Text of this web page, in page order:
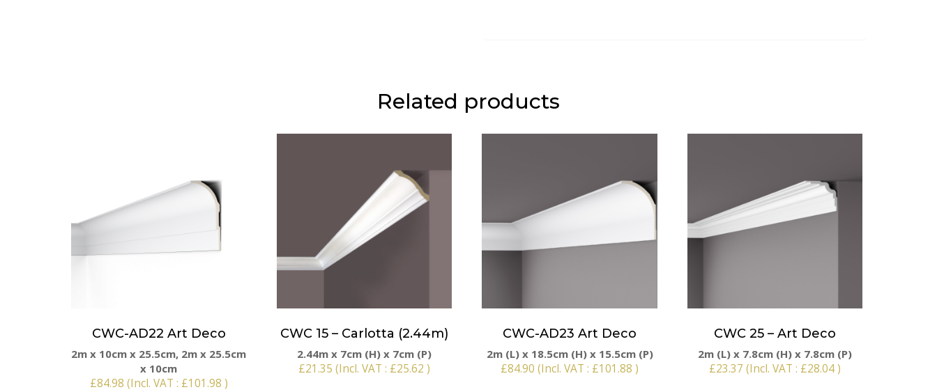
Related products
CWC-AD22 Art Deco
2m x 10cm x 25.5cm, 2m x 25.5cm
x 10cm
£84.98 (Incl. VAT : £101.98 )
CWC 15 – Carlotta (2.44m)
2.44m x 7cm (H) x 7cm (P)
£21.35 (Incl. VAT : £25.62 )
CWC-AD23 Art Deco
2m (L) x 18.5cm (H) x 15.5cm (P)
£84.90 (Incl. VAT : £101.88 )
CWC 25 – Art Deco
2m (L) x 7.8cm (H) x 7.8cm (P)
£23.37 (Incl. VAT : £28.04)